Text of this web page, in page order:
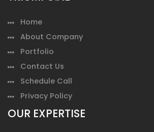
Home
About Company
Portfolio
Contact Us
Schedule Call
Privacy Policy
OUR EXPERTISE